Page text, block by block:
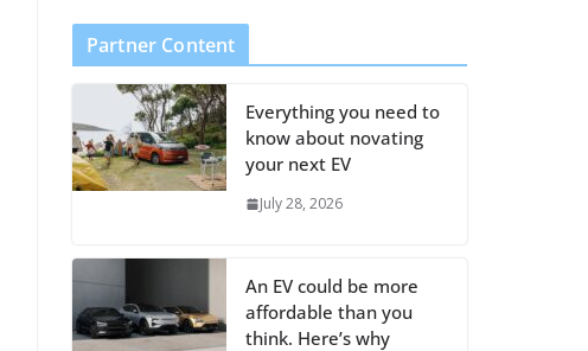
Partner Content
Everything you need to
know about novating
your next EV
July 28, 2026
An EV could be more
affordable than you
think. Here’s why